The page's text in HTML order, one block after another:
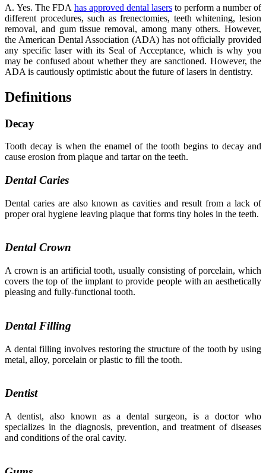
A. Yes. The FDA has approved dental lasers to perform a number of
different procedures, such as frenectomies, teeth whitening, lesion
removal, and gum tissue removal, among many others. However,
the American Dental Association (ADA) has not officially provided
any specific laser with its Seal of Acceptance, which is why you
may be confused about whether they are sanctioned. However, the
ADA is cautiously optimistic about the future of lasers in dentistry.
Definitions
Decay
Tooth decay is when the enamel of the tooth begins to decay and
cause erosion from plaque and tartar on the teeth.
Dental Caries
Dental caries are also known as cavities and result from a lack of
proper oral hygiene leaving plaque that forms tiny holes in the teeth.
Dental Crown
A crown is an artificial tooth, usually consisting of porcelain, which
covers the top of the implant to provide people with an aesthetically
pleasing and fully-functional tooth.
Dental Filling
A dental filling involves restoring the structure of the tooth by using
metal, alloy, porcelain or plastic to fill the tooth.
Dentist
A dentist, also known as a dental surgeon, is a doctor who
specializes in the diagnosis, prevention, and treatment of diseases
and conditions of the oral cavity.